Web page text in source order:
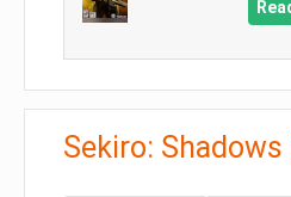
Sekiro: